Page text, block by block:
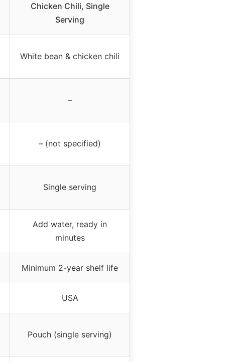
Chicken Chili, Single
Serving
White bean & chicken chili
–
– (not specified)
Single serving
Add water, ready in
minutes
Minimum 2-year shelf life
USA
Pouch (single serving)